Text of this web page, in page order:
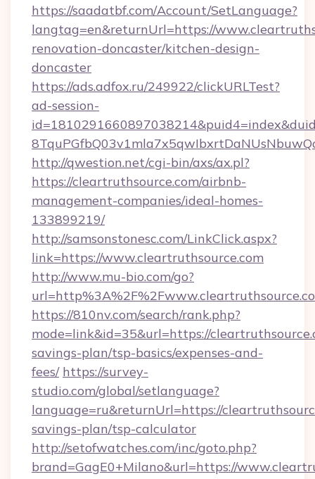
https://saadatbf.com/Account/SetLanguage?
langtag=en&returnUrl=https://
renovation-doncaster/kitchen-design-
doncaster
https://ads.adfox.ru/249922/clickURLTest?
ad-session-
http://qwestion.net/cgi-bin/axs/ax.pl?
https://cleartruthsource.com/airbnb-
management-companies/ideal-homes-
133899219/
http://samsonstonesc.com/LinkClick.aspx?
link=https://www.cleartruthsource.com
http://www.mu-bio.com/go?
https://810nv.com/search/rank.php?
mode=link&id=35&url=https://
savings-plan/tsp-basics/expenses-and-
fees/ https://survey-
studio.com/global/setlanguage?
language=ru&returnUrl=https://
savings-plan/tsp-calculator
http://setofwatches.com/inc/goto.php?
brand=GagE0+Milano&url=https://